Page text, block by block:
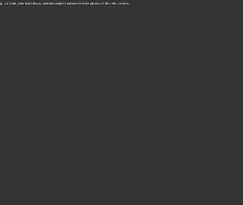
our founder, Albert Nelson Marquis, established a standard of excellence with the first publication of Who’s Who in America.